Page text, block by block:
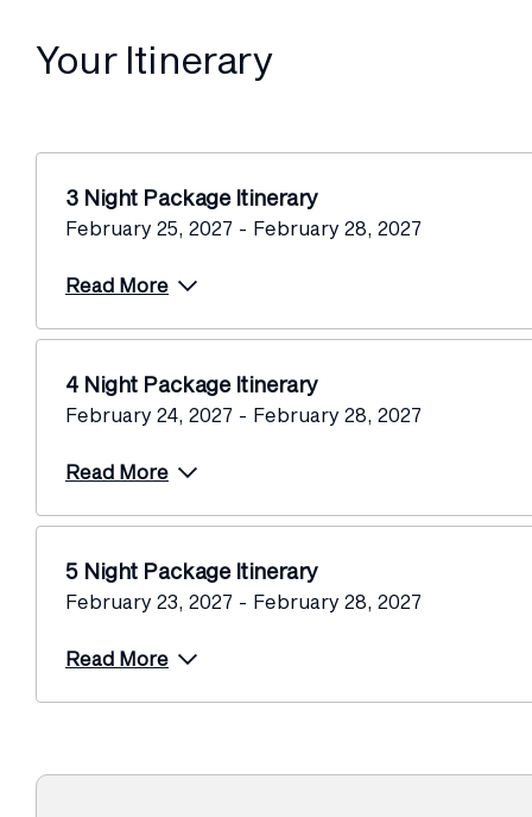
Your Itinerary
3 Night Package Itinerary
February 25, 2027 - February 28, 2027
Read More
4 Night Package Itinerary
February 24, 2027 - February 28, 2027
Read More
5 Night Package Itinerary
February 23, 2027 - February 28, 2027
Read More